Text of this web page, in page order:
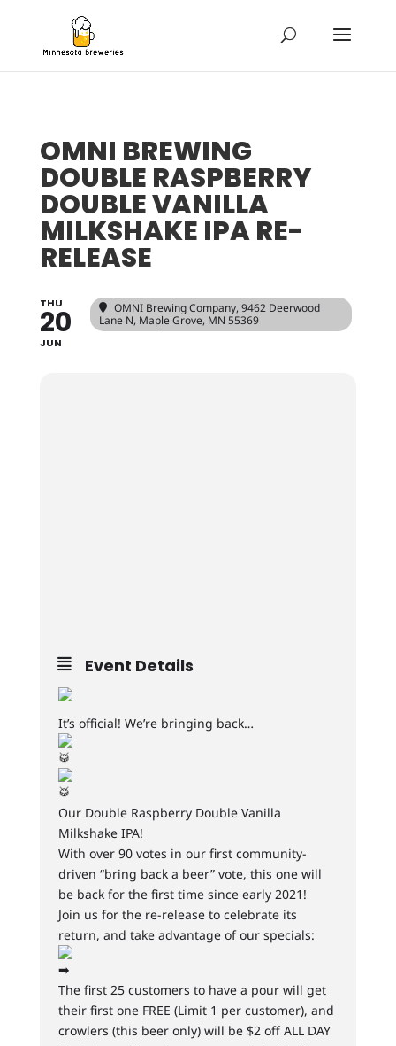
OMNI BREWING
DOUBLE RASPBERRY
DOUBLE VANILLA
MILKSHAKE IPA RE-
RELEASE
THU
20
JUN
OMNI Brewing Company, 9462 Deerwood
Lane N, Maple Grove, MN 55369
Event Details
It’s official! We’re bringing back…
Our Double Raspberry Double Vanilla
Milkshake IPA!
With over 90 votes in our first community-
driven “bring back a beer” vote, this one will
be back for the first time since early 2021!
Join us for the re-release to celebrate its
return, and take advantage of our specials:
The first 25 customers to have a pour will get
their first one FREE (Limit 1 per customer), and
crowlers (this beer only) will be $2 off ALL DAY